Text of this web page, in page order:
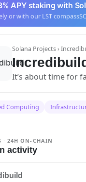
APY staking with
or with our LST
Solana Projects›
It’s about time for
Computing
· 24H ON-CHAIN
activity